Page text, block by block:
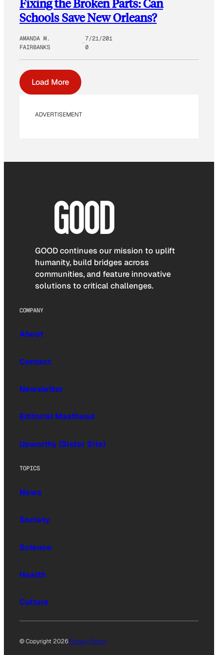
Fixing the Broken Parts: Can
Schools Save New Orleans?
AMANDA M.
FAIRBANKS
7/21/201
0
Load More
ADVERTISEMENT
GOOD continues our mission to uplift
humanity, build bridges across
communities, and feature innovative
solutions to critical challenges.
COMPANY
About
Contact
Newsletter
Editorial Masthead
Upworthy (Sister Site)
TOPICS
News
Society
Science
Health
Culture
© Copyright 2026Privacy Policy